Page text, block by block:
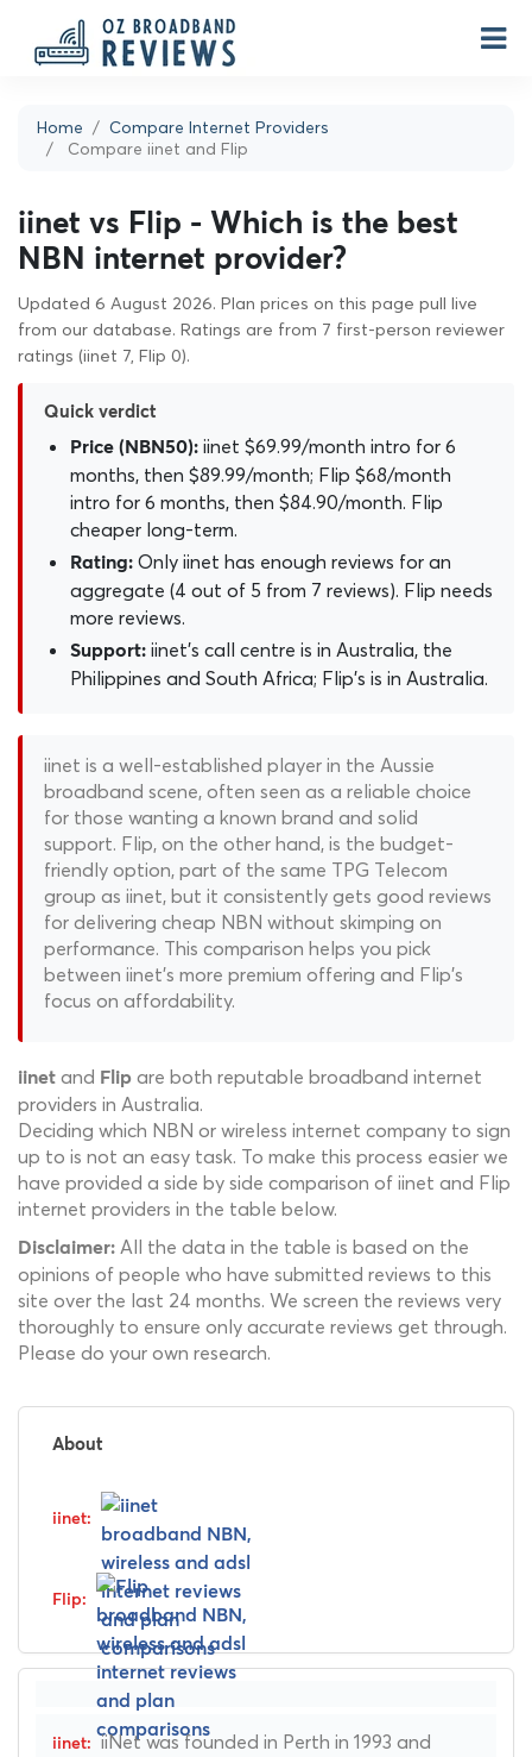
Home
Compare Internet Providers
Compare iinet and Flip
iinet vs Flip - Which is the best
NBN internet provider?
Updated 6 August 2026. Plan prices on this page pull live
from our database. Ratings are from 7 first-person reviewer
ratings (iinet 7, Flip 0).
Quick verdict
Price (NBN50): iinet $69.99/month intro for 6
months, then $89.99/month; Flip $68/month
intro for 6 months, then $84.90/month. Flip
cheaper long-term.
Rating: Only iinet has enough reviews for an
aggregate (4 out of 5 from 7 reviews). Flip needs
more reviews.
Support: iinet's call centre is in Australia, the
Philippines and South Africa; Flip's is in Australia.
iinet is a well-established player in the Aussie
broadband scene, often seen as a reliable choice
for those wanting a known brand and solid
support. Flip, on the other hand, is the budget-
friendly option, part of the same TPG Telecom
group as iinet, but it consistently gets good reviews
for delivering cheap NBN without skimping on
performance. This comparison helps you pick
between iinet's more premium offering and Flip's
focus on affordability.
iinet and Flip are both reputable broadband internet
providers in Australia.
Deciding which NBN or wireless internet company to sign
up to is not an easy task. To make this process easier we
have provided a side by side comparison of iinet and Flip
internet providers in the table below.
Disclaimer: All the data in the table is based on the
opinions of people who have submitted reviews to this
site over the last 24 months. We screen the reviews very
thoroughly to ensure only accurate reviews get through.
Please do your own research.
About
iiNet was founded in Perth in 1993 and